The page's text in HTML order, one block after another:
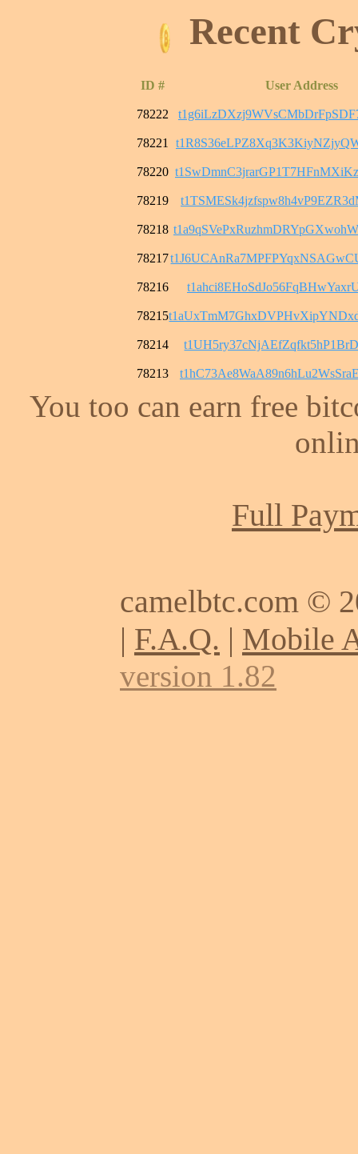
Recent
ID # User Address
78222
78221
78220
78219
78218
78217
78216
78215
78214
78213
You too can earn free
Full
camelbtc.com ©
| F.A.Q. | Mobile
version 1.82